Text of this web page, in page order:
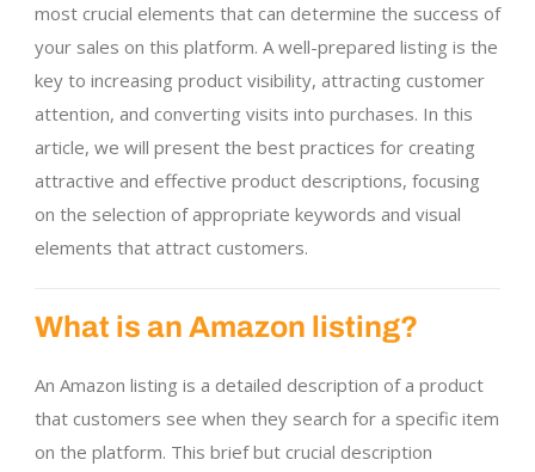
most crucial elements that can determine the success of
your sales on this platform. A well-prepared listing is the
key to increasing product visibility, attracting customer
attention, and converting visits into purchases. In this
article, we will present the best practices for creating
attractive and effective product descriptions, focusing
on the selection of appropriate keywords and visual
elements that attract customers.
What is an Amazon listing?
An Amazon listing is a detailed description of a product
that customers see when they search for a specific item
on the platform. This brief but crucial description